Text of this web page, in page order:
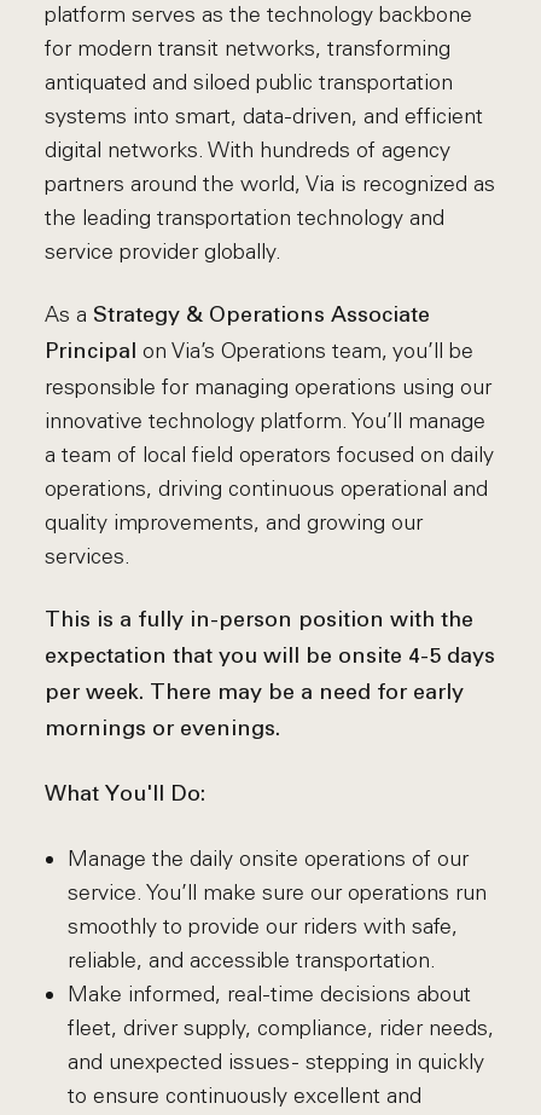
platform serves as the technology backbone
for modern transit networks, transforming
antiquated and siloed public transportation
systems into smart, data-driven, and efficient
digital networks. With hundreds of agency
partners around the world, Via is recognized as
the leading transportation technology and
service provider globally.
As a Strategy & Operations Associate
Principalon Via’s Operations team, you’ll be
responsible for managing operations using our
innovative technology platform. You’ll manage
a team of local field operators focused on daily
operations, driving continuous operational and
quality improvements, and growing our
services.
This is a fully in-person position with the
expectation that you will be onsite 4-5 days
per week. There may be a need for early
mornings or evenings.
What You'll Do:
Manage the daily onsite operations of our
service. You’ll make sure our operations run
smoothly to provide our riders with safe,
reliable, and accessible transportation.
Make informed, real-time decisions about
fleet, driver supply, compliance, rider needs,
and unexpected issues - stepping in quickly
to ensure continuously excellent and